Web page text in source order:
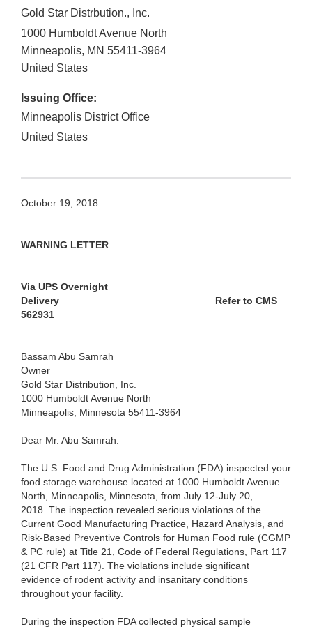
Gold Star Distrbution., Inc.
1000 Humboldt Avenue North
Minneapolis, MN 55411-3964
United States
Issuing Office:
Minneapolis District Office
United States
October 19, 2018
WARNING LETTER
Via UPS Overnight
Delivery Refer to CMS
562931
Bassam Abu Samrah
Owner
Gold Star Distribution, Inc.
1000 Humboldt Avenue North
Minneapolis, Minnesota 55411-3964
Dear Mr. Abu Samrah:
The U.S. Food and Drug Administration (FDA) inspected your
food storage warehouse located at 1000 Humboldt Avenue
North, Minneapolis, Minnesota, from July 12-July 20,
2018. The inspection revealed serious violations of the
Current Good Manufacturing Practice, Hazard Analysis, and
Risk-Based Preventive Controls for Human Food rule (CGMP
& PC rule) at Title 21, Code of Federal Regulations, Part 117
(21 CFR Part 117). The violations include significant
evidence of rodent activity and insanitary conditions
throughout your facility.
During the inspection FDA collected physical sample